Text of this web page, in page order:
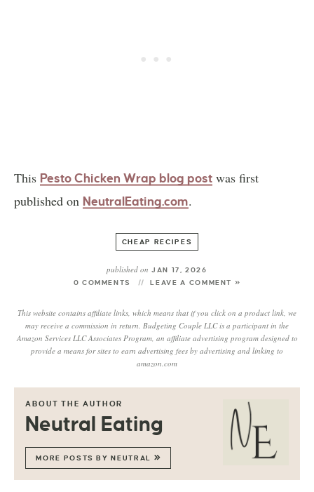
This Pesto Chicken Wrap blog post was first
published on NeutralEating.com.
CHEAP RECIPES
published on JAN 17, 2026
0 COMMENTS
LEAVE A COMMENT »
This website contains affiliate links, which means that if you click on a product link, we
may receive a commission in return. Budgeting Couple LLC is a participant in the
Amazon Services LLC Associates Program, an affiliate advertising program designed to
provide a means for sites to earn advertising fees by advertising and linking to
amazon.com
ABOUT THE AUTHOR
Neutral Eating
MORE POSTS BY NEUTRAL